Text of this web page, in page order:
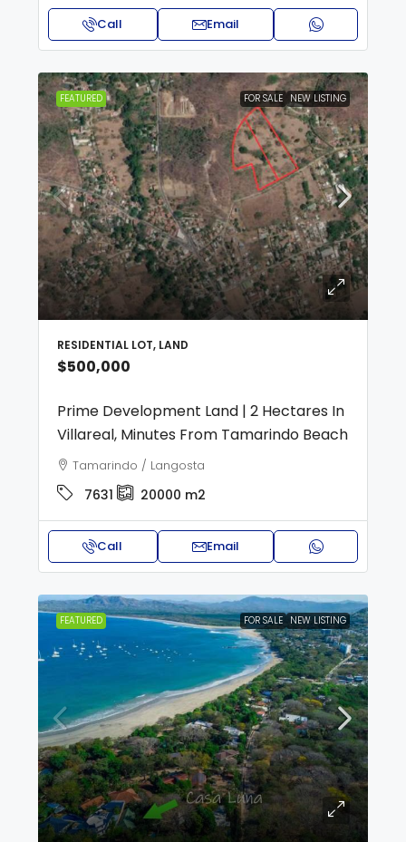
Call Email
FEATURED FOR SALE NEW LISTING
RESIDENTIAL LOT, LAND
$500,000
Prime Development Land | 2 Hectares In
Villareal, Minutes From Tamarindo Beach
Tamarindo / Langosta
7631 20000 m2
Call Email
FEATURED FOR SALE NEW LISTING